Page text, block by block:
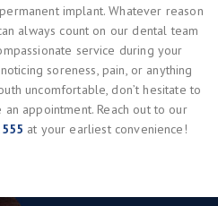
implant. Whatever reason
always count on our dental team
service during your
soreness, pain, or anything
uncomfortable, don’t hesitate to
appointment. Reach out to our
at your earliest convenience!